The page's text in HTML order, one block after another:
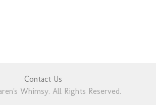
Contact Us
Whimsy. All Rights Reserved.